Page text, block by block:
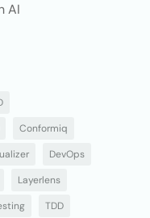
AI
Conformiq
DevOps
Layerlens
TDD